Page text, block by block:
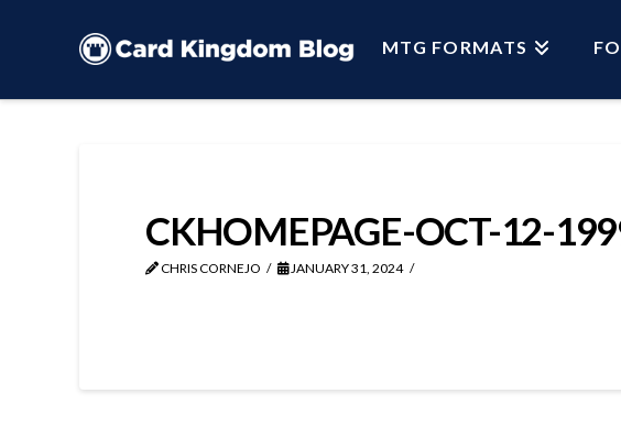
MTG FORMATS
CKHOMEPAGE-OCT-12-
CHRIS CORNEJO JANUARY 31, 2024